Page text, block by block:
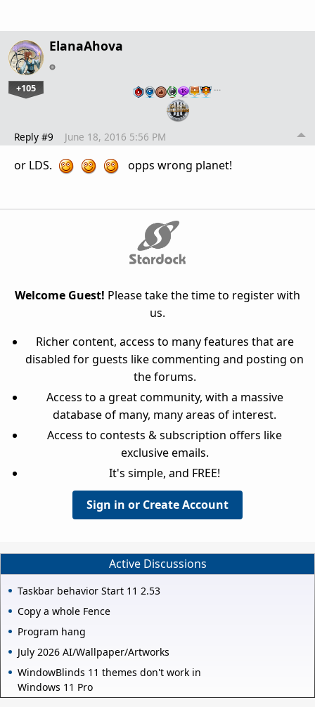
ElanaAhova
+105 …
Reply #9 June 18, 2016 5:56 PM
or LDS. opps wrong planet!
Welcome Guest! Please take the time to register with
us.
Richer content, access to many features that are
disabled for guests like commenting and posting on
the forums.
Access to a great community, with a massive
database of many, many areas of interest.
Access to contests & subscription offers like
exclusive emails.
It's simple, and FREE!
Sign in or Create Account
Active Discussions
Taskbar behavior Start 11 2.53
Copy a whole Fence
Program hang
July 2026 AI/Wallpaper/Artworks
WindowBlinds 11 themes don't work in
Windows 11 Pro